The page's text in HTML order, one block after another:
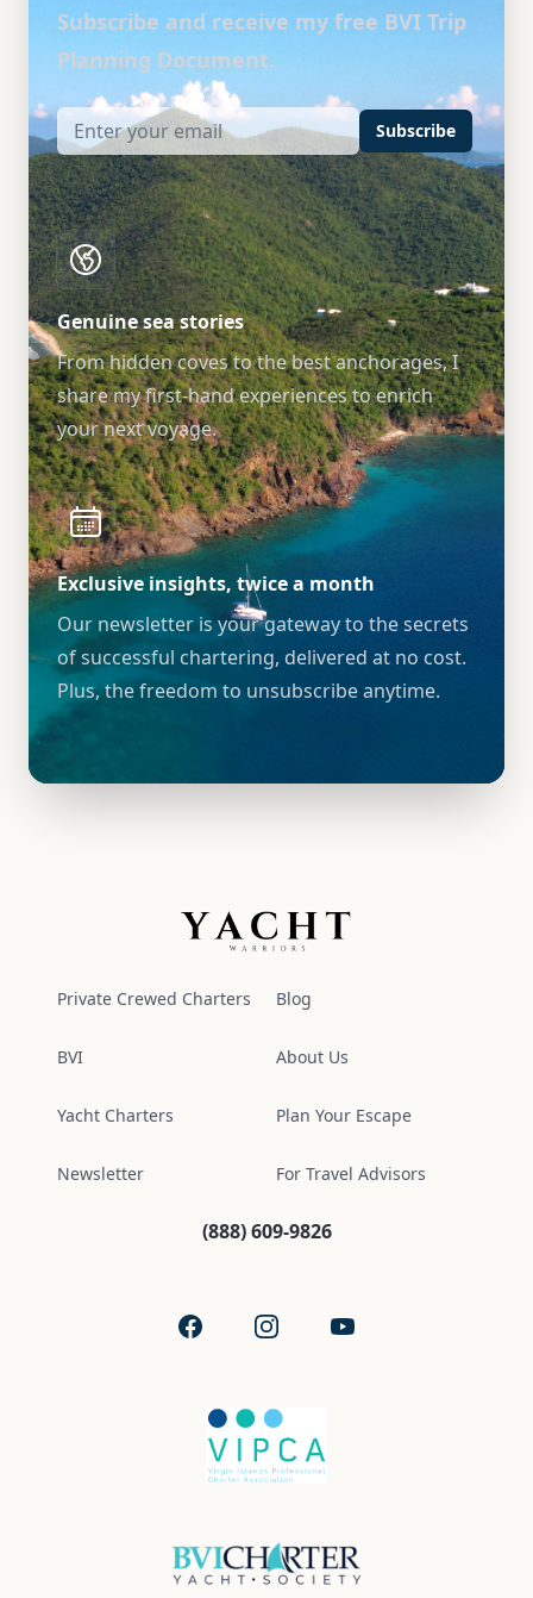
Subscribe and receive my free BVI Trip
Planning Document.
Subscribe
Genuine sea stories
From hidden coves to the best anchorages, I
share my first-hand experiences to enrich
your next voyage.
Exclusive insights, twice a month
Our newsletter is your gateway to the secrets
of successful chartering, delivered at no cost.
Plus, the freedom to unsubscribe anytime.
Yacht Warriors
Private Crewed Charters
BVI
Yacht Charters
Newsletter
Blog
About Us
Plan Your Escape
For Travel Advisors
(888) 609-9826
FacebookInstagramYouTube